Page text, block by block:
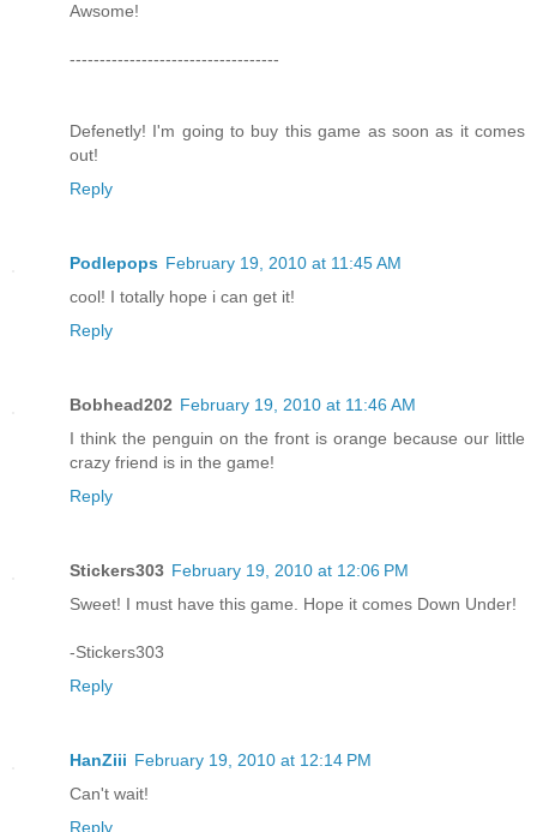
Awsome!
-----------------------------------
Defenetly! I'm going to buy this game as soon as it comes
out!
Reply
Podlepops February 19, 2010 at 11:45 AM
cool! I totally hope i can get it!
Reply
Bobhead202 February 19, 2010 at 11:46 AM
I think the penguin on the front is orange because our little
crazy friend is in the game!
Reply
Stickers303 February 19, 2010 at 12:06 PM
Sweet! I must have this game. Hope it comes Down Under!
-Stickers303
Reply
HanZiii February 19, 2010 at 12:14 PM
Can't wait!
Reply